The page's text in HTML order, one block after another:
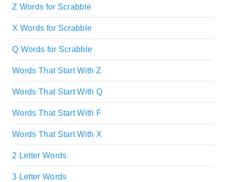
Z Words for Scrabble
X Words for Scrabble
Q Words for Scrabble
Words That Start With Z
Words That Start With Q
Words That Start With F
Words That Start With X
2 Letter Words
3 Letter Words